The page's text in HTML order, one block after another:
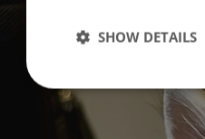
SHOW DETAILS